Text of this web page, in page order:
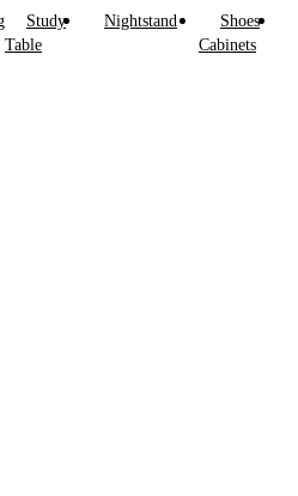
Study
Table
Nightstand
Shoes
Cabinets